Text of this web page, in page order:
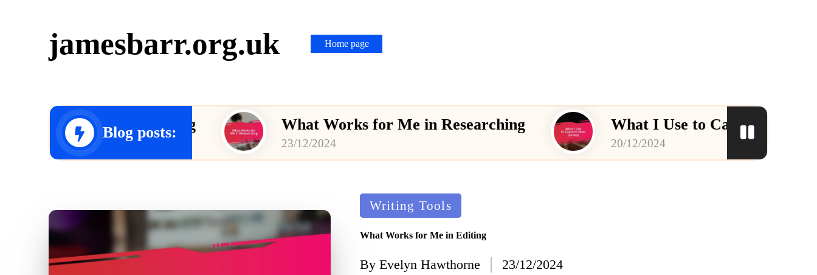
jamesbarr.org.uk Home page
Blog posts:
for Me in Editing What Works for Me in Researching
23/12/2024
What I Use to Capture Ideas Quickly
20/12/2024
Posted
in
Writing Tools
What Works for Me in Editing
Posted
By Evelyn Hawthorne 23/12/2024